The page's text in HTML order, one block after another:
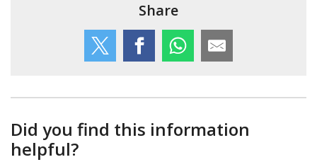
Share
Did you find this information
helpful?